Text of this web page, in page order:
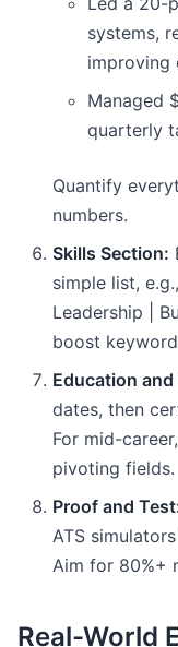
systems,
improving
Managed
quarterly
Quantify
numbers.
Skills Section:
simple list,
Leadership |
boost
Education
dates, then
For mid-
pivoting fields.
Proof and
ATS
Aim for 80%+
Real-World